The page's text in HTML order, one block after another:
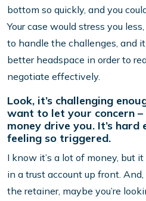
bottom so quickly, and you
Your case would stress you
to handle the challenges, and
better headspace in order to
negotiate effectively.
Look, it’s challenging
want to let your concern
money drive you. It’s
feeling so triggered.
I know it’s a lot of money, but
in a trust account up front.
the retainer, maybe you’re